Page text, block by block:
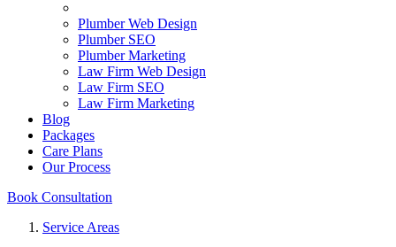
Plumber Web Design
Plumber SEO
Plumber Marketing
Law Firm Web Design
Law Firm SEO
Law Firm Marketing
Blog
Packages
Care Plans
Our Process
Book Consultation
Service Areas